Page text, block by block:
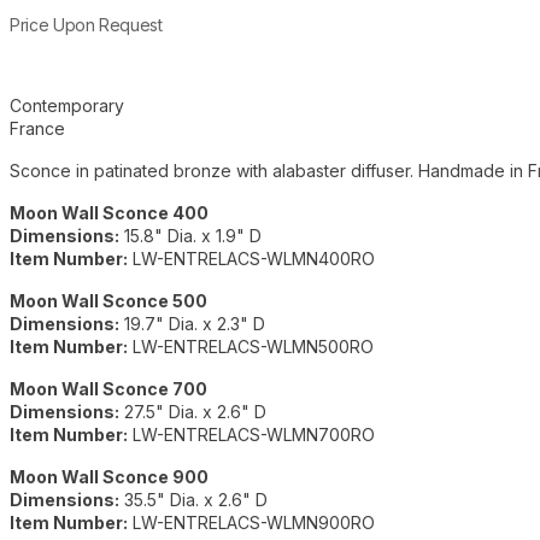
Product information
Price Upon Request
Additional details
Contemporary
France
Sconce in patinated bronze with alabaster diffuser. Handmade in
Moon Wall Sconce 400
Dimensions: 15.8" Dia. x 1.9" D
Item Number: LW-ENTRELACS-WLMN400RO
Moon Wall Sconce 500
Dimensions: 19.7" Dia. x 2.3" D
Item Number: LW-ENTRELACS-WLMN500RO
Moon Wall Sconce 700
Dimensions: 27.5" Dia. x 2.6" D
Item Number: LW-ENTRELACS-WLMN700RO
Moon Wall Sconce 900
Dimensions: 35.5" Dia. x 2.6" D
Item Number: LW-ENTRELACS-WLMN900RO